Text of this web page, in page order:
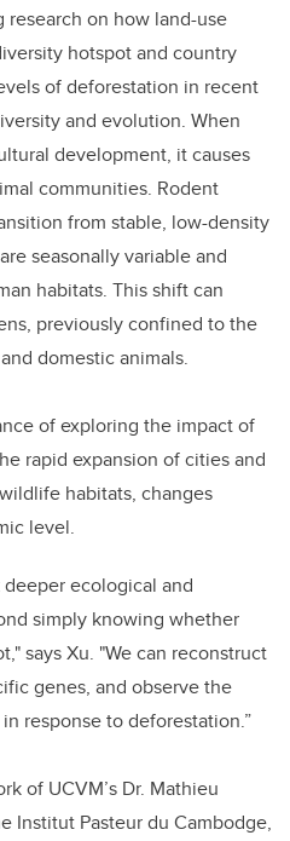
on how land-use
hotspot and country
of deforestation in recent
and evolution. When
development, it causes
communities. Rodent
from stable, low-density
seasonally variable and
habitats. This shift can
previously confined to the
domestic animals.
of exploring the impact of
rapid expansion of cities and
habitats, changes
level.
deeper ecological and
simply knowing whether
says Xu. "We can reconstruct
genes, and observe the
response to deforestation.”
of UCVM’s Dr. Mathieu
Institut Pasteur du Cambodge,